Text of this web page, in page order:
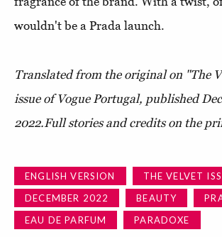
wouldn't be a Prada launch.
Translated from the original on "The
issue of Vogue Portugal, published D
2022.Full stories and credits on the
ENGLISH VERSION
THE VELVET
DECEMBER 2022
BEAUTY
EAU DE PARFUM
PARADOXE